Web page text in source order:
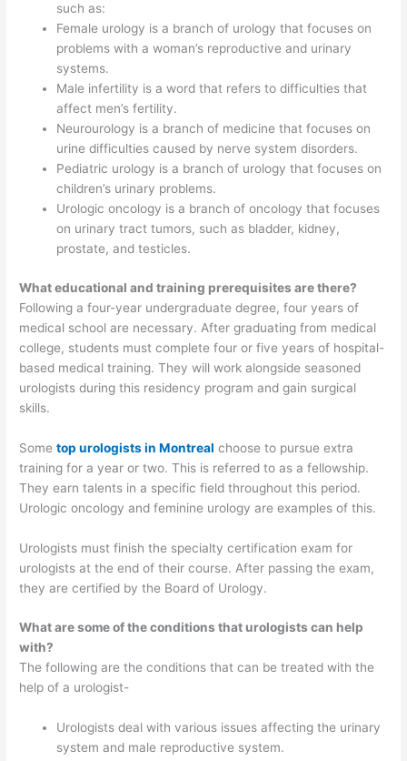
such as:
Female urology is a branch of urology that focuses on
problems with a woman’s reproductive and urinary
systems.
Male infertility is a word that refers to difficulties that
affect men’s fertility.
Neurourology is a branch of medicine that focuses on
urine difficulties caused by nerve system disorders.
Pediatric urology is a branch of urology that focuses on
children’s urinary problems.
Urologic oncology is a branch of oncology that focuses
on urinary tract tumors, such as bladder, kidney,
prostate, and testicles.
What educational and training prerequisites are there?
Following a four-year undergraduate degree, four years of
medical school are necessary. After graduating from medical
college, students must complete four or five years of hospital-
based medical training. They will work alongside seasoned
urologists during this residency program and gain surgical
skills.
Sometop urologists in Montreal choose to pursue extra
training for a year or two. This is referred to as a fellowship.
They earn talents in a specific field throughout this period.
Urologic oncology and feminine urology are examples of this.
Urologists must finish the specialty certification exam for
urologists at the end of their course. After passing the exam,
they are certified by the Board of Urology.
What are some of the conditions that urologists can help
with?
The following are the conditions that can be treated with the
help of a urologist-
Urologists deal with various issues affecting the urinary
system and male reproductive system.